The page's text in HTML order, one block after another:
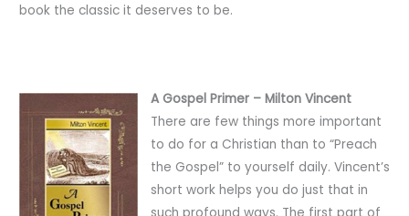
book the classic it deserves to be.
A Gospel Primer – Milton Vincent
There are few things more important
to do for a Christian than to “Preach
the Gospel” to yourself daily. Vincent’s
short work helps you do just that in
such profound ways. The first part of